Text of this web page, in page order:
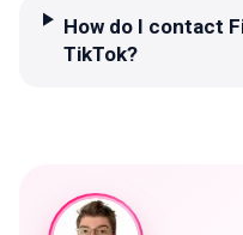
How do I contact
TikTok?